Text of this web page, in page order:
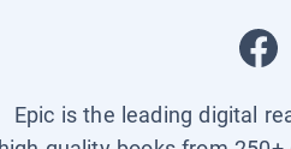
Epic is the leading digital